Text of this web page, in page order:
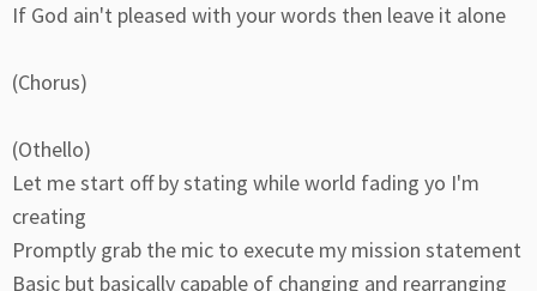
If God ain't pleased with your words then leave it alone
(Chorus)
(Othello)
Let me start off by stating while world fading yo I'm
creating
Promptly grab the mic to execute my mission statement
Basic but basically capable of changing and rearranging